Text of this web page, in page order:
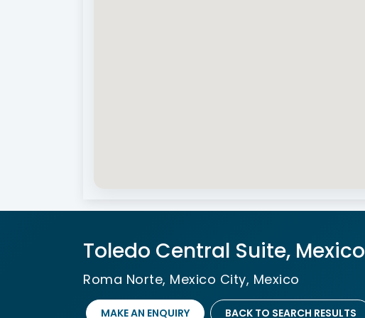
Toledo Central Suite, Mexico
Roma Norte, Mexico City, Mexico
MAKE AN ENQUIRY BACK TO SEARCH RESULTS